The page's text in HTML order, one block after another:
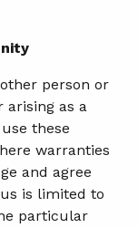
person or
arising as a
these
warranties
and agree
is limited to
particular